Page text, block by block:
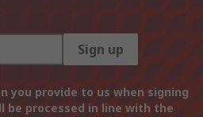
Sign up
you provide to us when signing
be processed in line with the